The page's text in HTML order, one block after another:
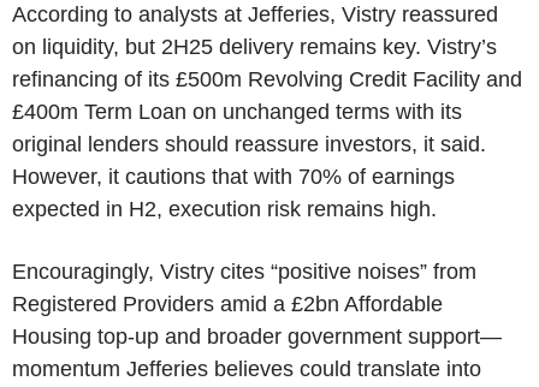
According to analysts at Jefferies, Vistry reassured
on liquidity, but 2H25 delivery remains key. Vistry’s
refinancing of its £500m Revolving Credit Facility and
£400m Term Loan on unchanged terms with its
original lenders should reassure investors, it said.
However, it cautions that with 70% of earnings
expected in H2, execution risk remains high.
Encouragingly, Vistry cites “positive noises” from
Registered Providers amid a £2bn Affordable
Housing top-up and broader government support—
momentum Jefferies believes could translate into